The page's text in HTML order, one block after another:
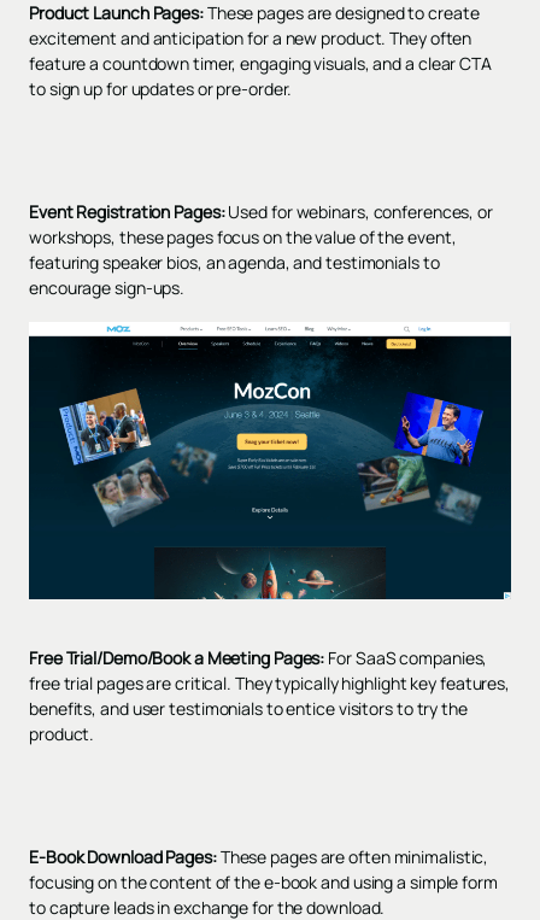
Product Launch Pages:These pages are designed to create
excitement and anticipation for a new product. They often
feature a countdown timer, engaging visuals, and a clear CTA
to sign up for updates or pre-order.
Event Registration Pages:Used for webinars, conferences, or
workshops, these pages focus on the value of the event,
featuring speaker bios, an agenda, and testimonials to
encourage sign-ups.
Free Trial/Demo/Book a Meeting Pages: For SaaS companies,
free trial pages are critical. They typically highlight key features,
benefits, and user testimonials to entice visitors to try the
product.
E-Book Download Pages:These pages are often minimalistic,
focusing on the content of the e-book and using a simple form
to capture leads in exchange for the download.